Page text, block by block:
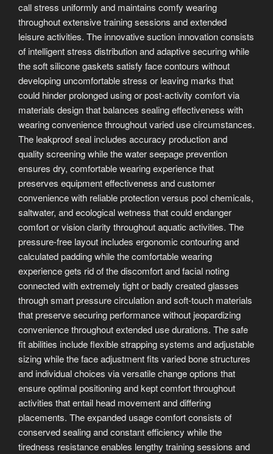
call stress uniformly and maintains comfy wearing
throughout extensive training sessions and extended
leisure activities. The innovative suction innovation consists
of intelligent stress distribution and adaptive securing while
the soft silicone gaskets satisfy face contours without
developing uncomfortable stress or leaving marks that
could hinder prolonged using or post-activity comfort via
materials design that balances sealing effectiveness with
wearing convenience throughout varied use circumstances.
The leakproof seal includes accuracy production and
quality screening while the water seepage prevention
ensures dry, comfortable wearing experience that
preserves equipment effectiveness and customer
convenience with reliable protection versus pool chemicals,
saltwater, and ecological wetness that could endanger
comfort or vision clarity throughout aquatic activities. The
pressure-free layout includes ergonomic contouring and
calculated padding while the comfortable wearing
experience gets rid of the discomfort and facial noting
connected with extremely tight or badly created glasses
through smart pressure circulation and soft-touch materials
that preserve securing performance without jeopardizing
convenience throughout extended use durations. The safe
fit abilities include flexible strapping systems and adjustable
sizing while the face adjustment fits varied bone structures
and individual choices via versatile change options that
ensure optimal positioning and kept comfort throughout
activities that entail head movement and differing
placements. The expanded usage comfort consists of
conserved sealing and constant efficiency while the
tiredness resistance enables lengthy training sessions and